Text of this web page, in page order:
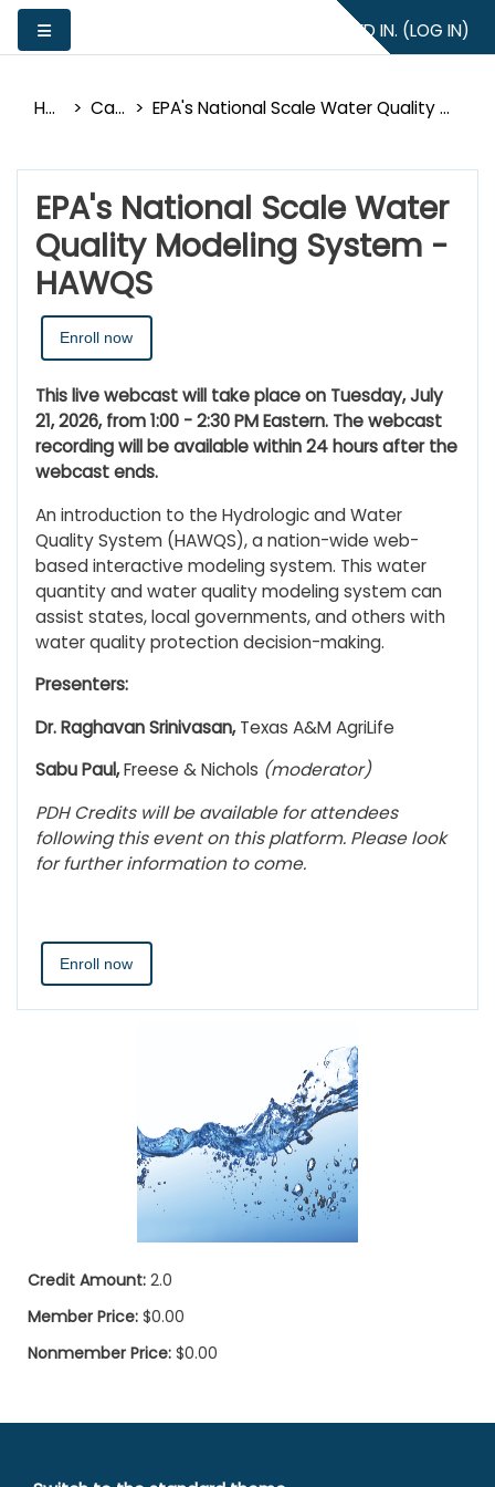
Skip to main content
YOU ARE NOT LOGGED IN. (LOG IN)
Home Catalog EPA's National Scale Water Quality Modeling System - HAWQS
EPA's National Scale Water
Quality Modeling System -
HAWQS
Enroll now
This live webcast will take place on Tuesday, July
21, 2026, from 1:00 - 2:30 PM Eastern. The webcast
recording will be available within 24 hours after the
webcast ends.
An introduction to the Hydrologic and Water
Quality System (HAWQS), a nation-wide web-
based interactive modeling system. This water
quantity and water quality modeling system can
assist states, local governments, and others with
water quality protection decision-making.
Presenters:
Dr. Raghavan Srinivasan,Texas A&M AgriLife
Sabu Paul,Freese & Nichols (moderator)
PDH Credits will be available for attendees
following this event on this platform. Please look
for further information to come.
Enroll now
Credit Amount: 2.0
Member Price: $0.00
Nonmember Price: $0.00